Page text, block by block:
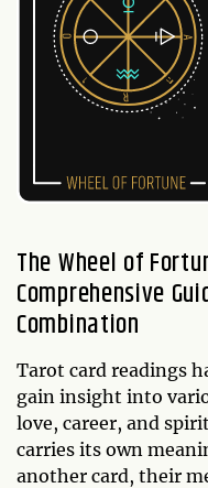
The Wheel of
Comprehensive
Combination
Tarot card readings
gain insight into
love, career, and
carries its own
another card, their